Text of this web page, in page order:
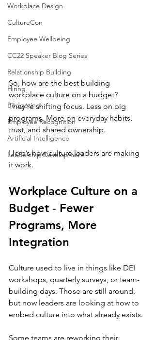
Workplace Design
CultureCon
Employee Wellbeing
CC22 Speaker Blog Series
Relationship Building
Hiring
Budgeting
Employee Recognition
Artificial Intelligence
Leadership Development
So, how are the best building
workplace culture on a budget?
They’re shifting focus. Less on big
programs. More on everyday habits,
trust, and shared ownership.
Here’s how culture leaders are making
it work.
Workplace Culture on a
Budget - Fewer
Programs, More
Integration
Culture used to live in things like DEI
workshops, quarterly surveys, or team-
building days. Those are still around,
but now leaders are looking at how to
embed culture into what already exists.
Some teams are reworking their